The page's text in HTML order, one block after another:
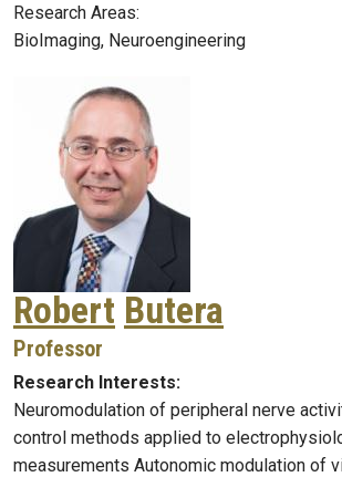
Research Areas:
BioImaging, Neuroengineering
Robert Butera
Professor
Research Interests:
Neuromodulation of peripheral nerve
control methods applied to
measurements Autonomic modulation of